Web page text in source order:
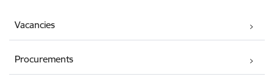
Vacancies
Procurements